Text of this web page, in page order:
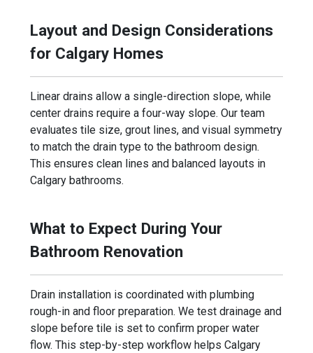
Layout and Design Considerations
for Calgary Homes
Linear drains allow a single-direction slope, while
center drains require a four-way slope. Our team
evaluates tile size, grout lines, and visual symmetry
to match the drain type to the bathroom design.
This ensures clean lines and balanced layouts in
Calgary bathrooms.
What to Expect During Your
Bathroom Renovation
Drain installation is coordinated with plumbing
rough-in and floor preparation. We test drainage and
slope before tile is set to confirm proper water
flow. This step-by-step workflow helps Calgary